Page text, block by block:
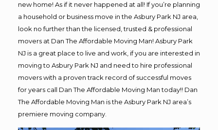
new home! As if it never happened at all! If you’re planning
a household or business move in the Asbury Park NJ area,
look no further than the licensed, trusted & professional
movers at Dan The Affordable Moving Man! Asbury Park
NJ is a great place to live and work, if you are interested in
moving to Asbury Park NJ and need to hire professional
movers with a proven track record of successful moves
for years call Dan The Affordable Moving Man today!! Dan
The Affordable Moving Man is the Asbury Park NJ area’s
premiere moving company.